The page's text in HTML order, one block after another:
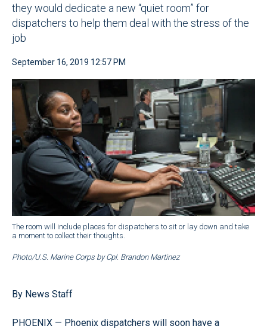
they would dedicate a new “quiet room” for
dispatchers to help them deal with the stress of the
job
September 16, 2019 12:57 PM
The room will include places for dispatchers to sit or lay down and take
a moment to collect their thoughts.
Photo/U.S. Marine Corps by Cpl. Brandon Martinez
By News Staff
PHOENIX — Phoenix dispatchers will soon have a